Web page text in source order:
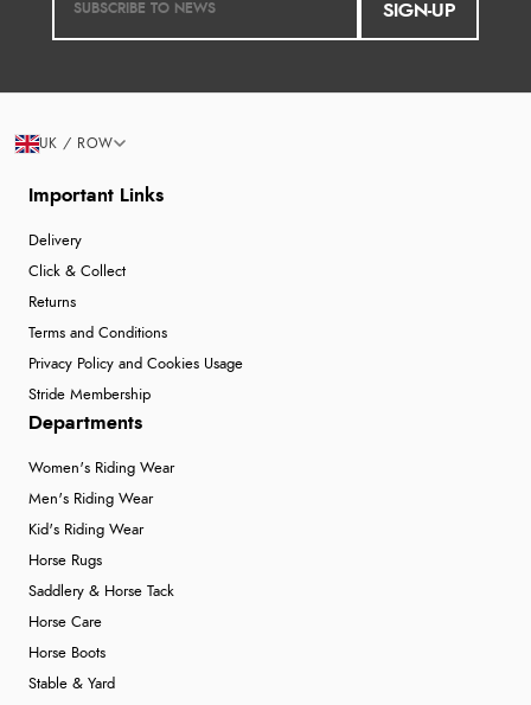
SIGN-UP
Important Links
Delivery
Click & Collect
Returns
Terms and Conditions
Privacy Policy and Cookies Usage
Stride Membership
Departments
Women's Riding Wear
Men's Riding Wear
Kid's Riding Wear
Horse Rugs
Saddlery & Horse Tack
Horse Care
Horse Boots
Stable & Yard
UK / ROW